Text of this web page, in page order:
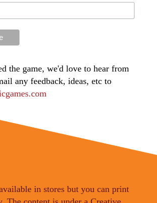
the game, we'd love to hear from
any feedback, ideas, etc to
in stores but you can print